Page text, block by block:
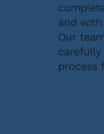
and
Our
process